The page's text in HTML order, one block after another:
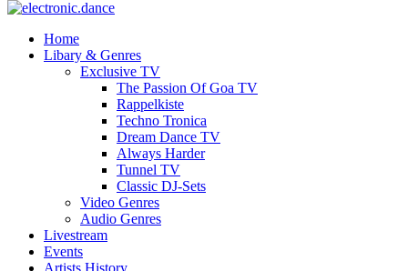
Home
Libary & Genres
Exclusive TV
The Passion Of Goa TV
Rappelkiste
Techno Tronica
Dream Dance TV
Always Harder
Tunnel TV
Classic DJ-Sets
Video Genres
Audio Genres
Livestream
Events
Artists History